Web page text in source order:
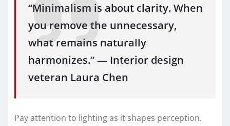
“Minimalism is about clarity. When
you remove the unnecessary,
what remains naturally
harmonizes.” — Interior design
veteran Laura Chen
Pay attention to lighting as it shapes perception.